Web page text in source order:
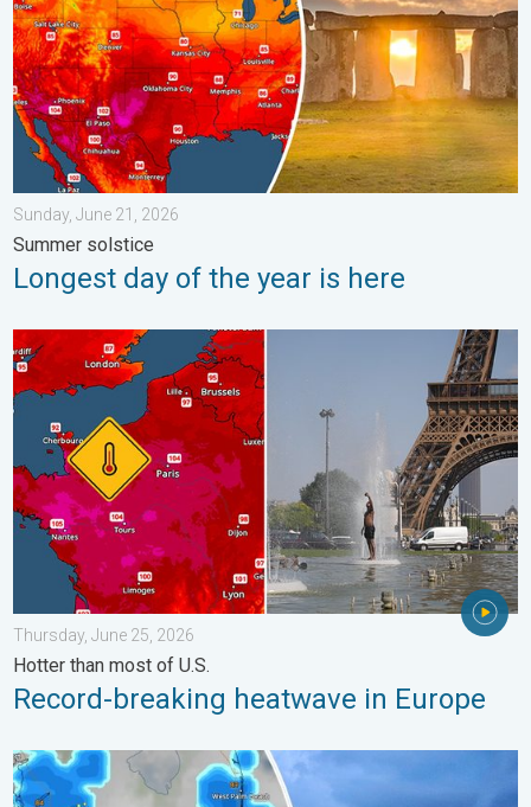
Sunday, June 21, 2026
Summer solstice
Longest day of the year is here
Record-breaking heatwave in Europe. Hotter than most of
Thursday, June 25, 2026
Hotter than most of U.S.
Record-breaking heatwave in Europe
Waterspouts possible, what are they?. They can be